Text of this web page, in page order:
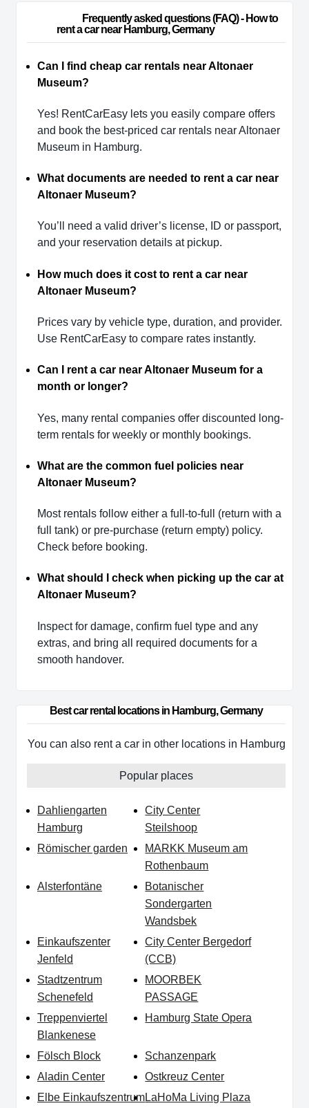
rent a car near Hamburg, Germany
Can I find cheap car rentals near Altonaer
Museum?
Yes! RentCarEasy lets you easily compare offers
and book the best-priced car rentals near Altonaer
Museum in Hamburg.
What documents are needed to rent a car near
Altonaer Museum?
You’ll need a valid driver’s license, ID or passport,
and your reservation details at pickup.
How much does it cost to rent a car near
Altonaer Museum?
Prices vary by vehicle type, duration, and provider.
Use RentCarEasy to compare rates instantly.
Can I rent a car near Altonaer Museum for a
month or longer?
Yes, many rental companies offer discounted long-
term rentals for weekly or monthly bookings.
What are the common fuel policies near
Altonaer Museum?
Most rentals follow either a full-to-full (return with a
full tank) or pre-purchase (return empty) policy.
Check before booking.
What should I check when picking up the car at
Altonaer Museum?
Inspect for damage, confirm fuel type and any
extras, and bring all required documents for a
smooth handover.
Best car rental locations in Hamburg, Germany
You can also rent a car in other locations in Hamburg
Popular places
Dahliengarten
Hamburg
City Center
Steilshoop
Römischer garden
MARKK Museum am
Rothenbaum
Alsterfontäne
Botanischer
Sondergarten
Wandsbek
Einkaufszenter
Jenfeld
City Center Bergedorf
(CCB)
Stadtzentrum
Schenefeld
MOORBEK
PASSAGE
Treppenviertel
Blankenese
Hamburg State Opera
Fölsch Block
Schanzenpark
Aladin Center
Ostkreuz Center
Elbe EinkaufszentrumLaHoMa Living Plaza